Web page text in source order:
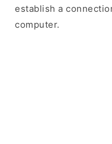
establish a
computer.